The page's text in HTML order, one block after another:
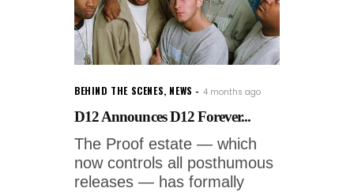
BEHIND THE SCENES, NEWS 4 months ago
D12 Announces D12 Forever...
The Proof estate — which
now controls all posthumous
releases — has formally